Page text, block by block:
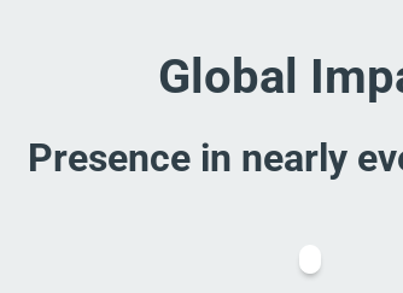
Global
Presence in nearly